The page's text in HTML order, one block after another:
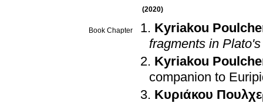
(2020)
Book Chapter
Kyriakou
fragments in
Kyriakou
companion to
Κυριάκου